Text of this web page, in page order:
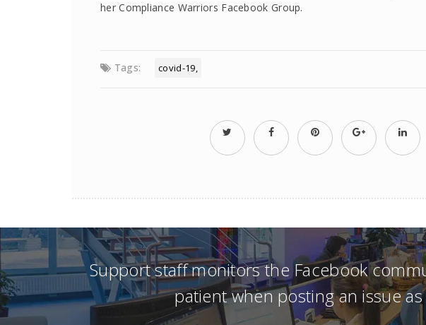
her Compliance Warriors Facebook Group.
Tags: covid-19
Support staff monitors the Facebook
patient when posting an issue